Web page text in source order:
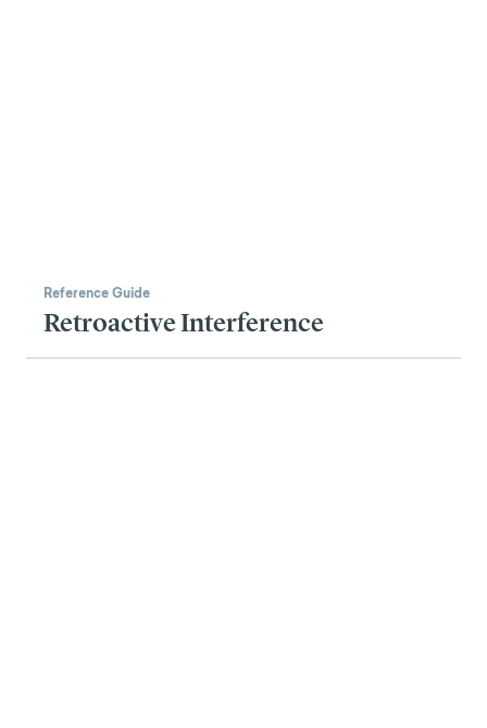
Reference Guide
Retroactive Interference